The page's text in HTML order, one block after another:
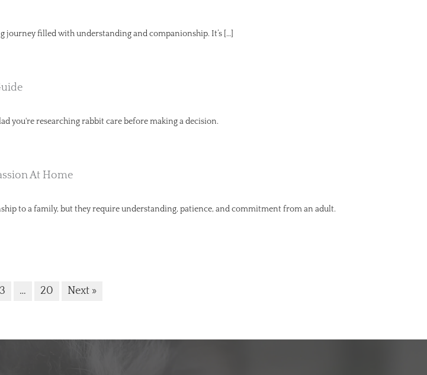
filled with understanding and companionship. It’s […]
you're researching rabbit care before making a decision.
At Home
to a family, but they require understanding, patience, and commitment from an adult.
3 … 20 Next »